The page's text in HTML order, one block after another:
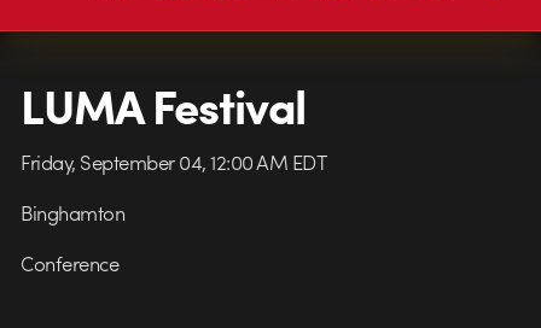
LUMA Festival
Friday, September 04, 12:00 AM EDT
Binghamton
Conference